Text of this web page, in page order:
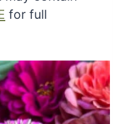
for full